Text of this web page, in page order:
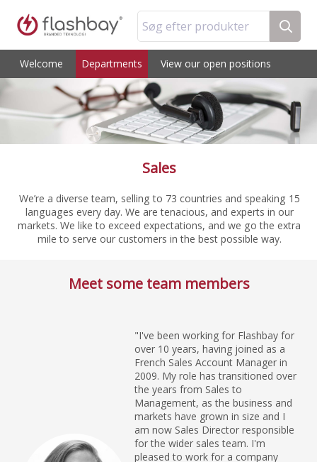
Søg efter produkter
Welcome Departments View our open positions
Sales
We’re a diverse team, selling to 73 countries and speaking 15
languages every day. We are tenacious, and experts in our
markets. We like to exceed expectations, and we go the extra
mile to serve our customers in the best possible way.
Meet some team members
"I've been working for Flashbay for
over 10 years, having joined as a
French Sales Account Manager in
2009. My role has transitioned over
the years from Sales to
Management, as the business and
markets have grown in size and I
am now Sales Director responsible
for the wider sales team. I'm
pleased to work for a company